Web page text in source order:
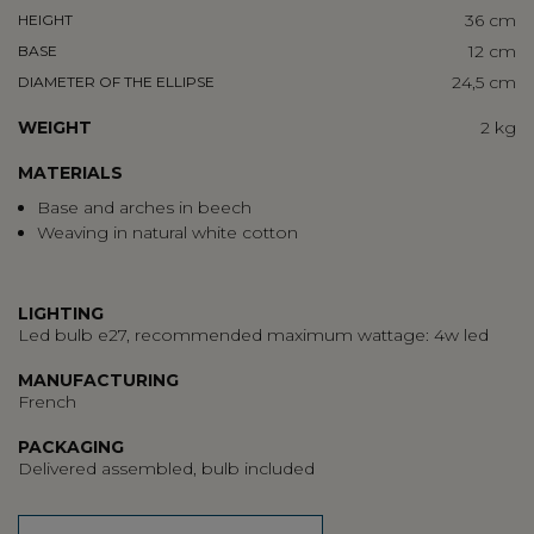
HEIGHT 36 cm
BASE 12 cm
DIAMETER OF THE ELLIPSE 24,5 cm
WEIGHT 2 kg
MATERIALS
Base and arches in beech
Weaving in natural white cotton
LIGHTING
Led bulb e27, recommended maximum wattage: 4w led
MANUFACTURING
French
PACKAGING
Delivered assembled, bulb included